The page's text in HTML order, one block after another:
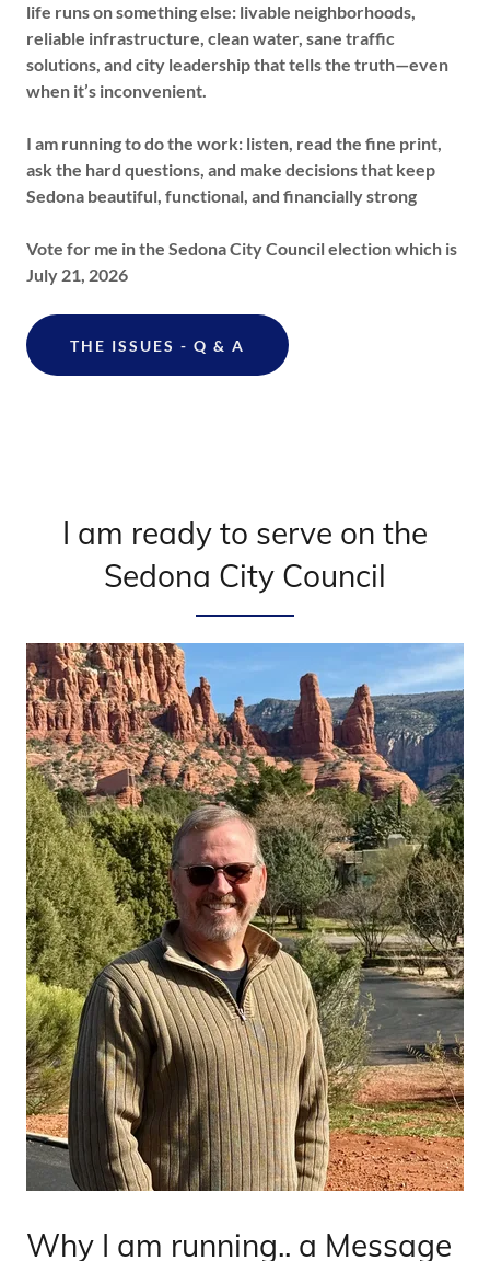
life runs on something else: livable neighborhoods,
reliable infrastructure, clean water, sane traffic
solutions, and city leadership that tells the truth—even
when it’s inconvenient.
I am running to do the work: listen, read the fine print,
ask the hard questions, and make decisions that keep
Sedona beautiful, functional, and financially strong
Vote for me in the Sedona City Council election which is
July 21, 2026
THE ISSUES - Q & A
I am ready to serve on the
Sedona City Council
Why I am running.. a Message